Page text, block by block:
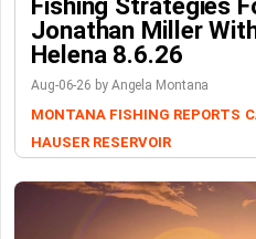
Fishing Strategies
Jonathan Miller
Helena 8.6.26
Aug-06-26 by Angela Montana
MONTANA FISHING REPORTS
HAUSER RESERVOIR